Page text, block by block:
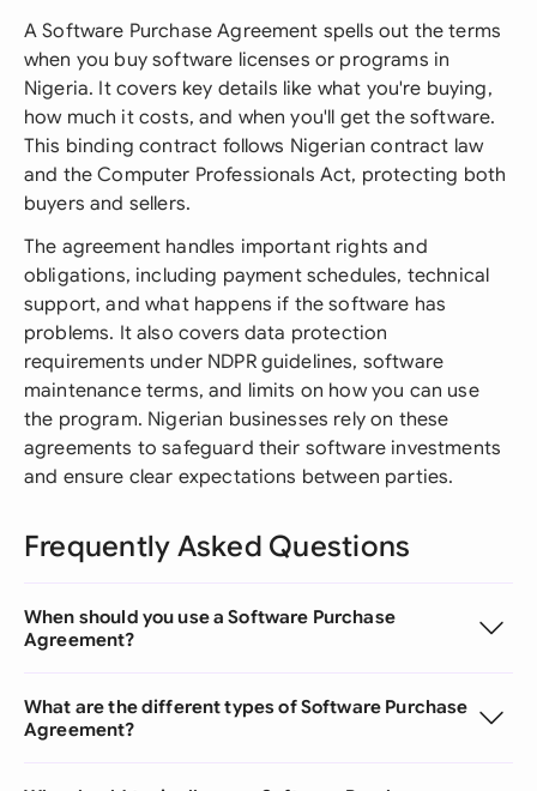
A Software Purchase Agreement spells out the terms
when you buy software licenses or programs in
Nigeria. It covers key details like what you're buying,
how much it costs, and when you'll get the software.
This binding contract follows Nigerian contract law
and the Computer Professionals Act, protecting both
buyers and sellers.
The agreement handles important rights and
obligations, including payment schedules, technical
support, and what happens if the software has
problems. It also covers data protection
requirements under NDPR guidelines, software
maintenance terms, and limits on how you can use
the program. Nigerian businesses rely on these
agreements to safeguard their software investments
and ensure clear expectations between parties.
Frequently Asked Questions
When should you use a Software Purchase
Agreement?
What are the different types of Software Purchase
Agreement?